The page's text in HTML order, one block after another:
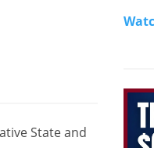
State and